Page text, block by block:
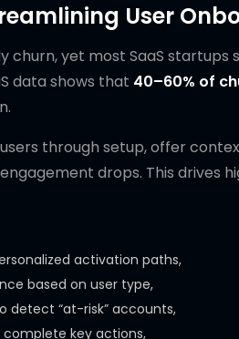
User
churn, yet most SaaS
data shows that 40–60% of
through setup, offer
drops. This drives
activation paths,
based on user type,
detect “at-risk” accounts,
key actions,